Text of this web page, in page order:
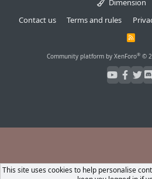
Dimension
Contact us
Terms and rules
R
S
Community platform by XenForo® ©
This site uses cookies to help personalise